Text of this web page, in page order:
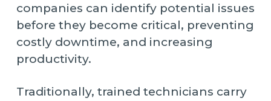
companies can identify potential issues
before they become critical, preventing
costly downtime, and increasing
productivity.
Traditionally, trained technicians carry